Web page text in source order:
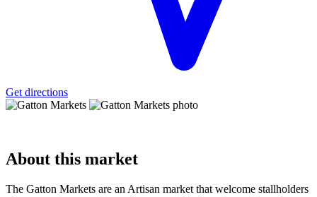
Get directions
About this market
The Gatton Markets are an Artisan market that welcome stallholders